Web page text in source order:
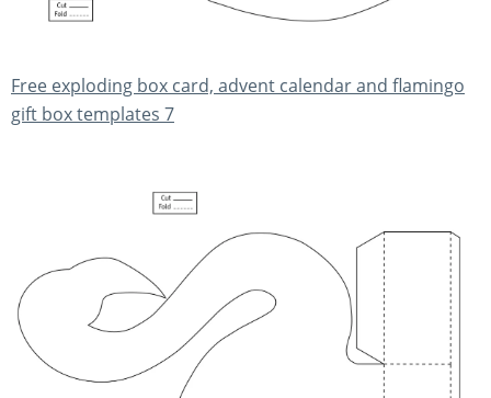
Free exploding box card, advent calendar and flamingo
gift box templates 7